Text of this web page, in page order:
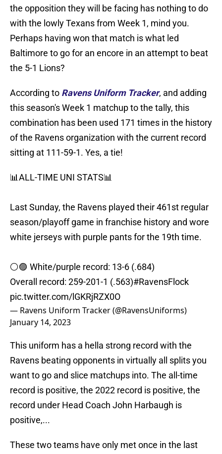
the opposition they will be facing has nothing to do
with the lowly Texans from Week 1, mind you.
Perhaps having won that match is what led
Baltimore to go for an encore in an attempt to beat
the 5-1 Lions?
According to Ravens Uniform Tracker, and adding
this season's Week 1 matchup to the tally, this
combination has been used 171 times in the history
of the Ravens organization with the current record
sitting at 111-59-1. Yes, a tie!
📊ALL-TIME UNI STATS📊
Last Sunday, the Ravens played their 461st regular
season/playoff game in franchise history and wore
white jerseys with purple pants for the 19th time.
⚪️🟣 White/purple record: 13-6 (.684)
Overall record: 259-201-1 (.563)#RavensFlock
pic.twitter.com/lGKRjRZX0O
— Ravens Uniform Tracker (@RavensUniforms)
January 14, 2023
This uniform has a hella strong record with the
Ravens beating opponents in virtually all splits you
want to go and slice matchups into. The all-time
record is positive, the 2022 record is positive, the
record under Head Coach John Harbaugh is
positive,...
These two teams have only met once in the last